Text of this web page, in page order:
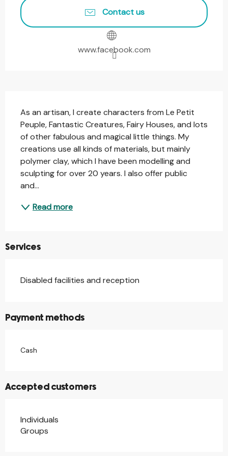
Contact us
www.facebook.com
As an artisan, I create characters from Le Petit
Peuple, Fantastic Creatures, Fairy Houses, and lots
of other fabulous and magical little things. My
creations use all kinds of materials, but mainly
polymer clay, which I have been modelling and
sculpting for over 20 years. I also offer public
and...
Read more
Services
Disabled facilities and reception
Payment methods
Cash
Accepted customers
Individuals
Groups